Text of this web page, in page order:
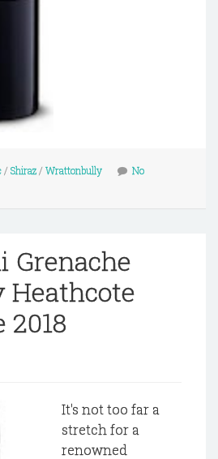
/ Shiraz/ Wrattonbully
No
Grenache
2018
It's not too far a
stretch for a
renowned